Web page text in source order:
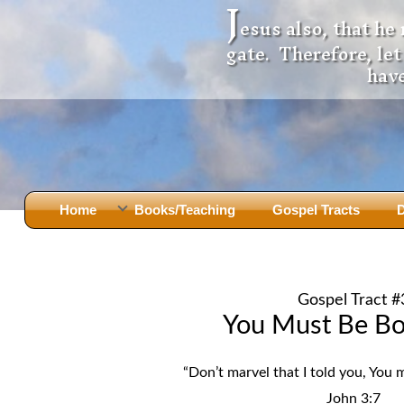
Jesus also, that
gate. Therefore,
Home Books/Teaching
before Mary Did
Holy Bible: Is it the Word of God?
The
The
Gospel Tracts
Gospel Tract
You Must Be
“Don’t marvel that I told you, You
John 3:7